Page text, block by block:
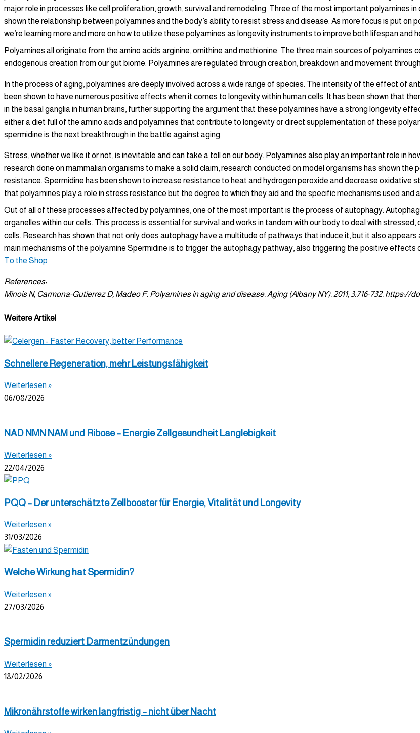
major role in processes like cell proliferation, growth, survival and remodeling. Three of the most important polyamines
shown the relationship between polyamines and the body’s ability to resist stress and disease. As more focus is put on
we’re learning more and more on how to utilize these polyamines as longevity instruments to improve both lifespan and
Polyamines all originate from the amino acids arginine, ornithine and methionine. The three main sources of polyamines
endogenous creation from our gut biome. Polyamines are regulated through creation, breakdown and movement
In the process of aging, polyamines are deeply involved across a wide range of species. The intensity of the effect of
been shown to have numerous positive effects when it comes to longevity within human cells. It has been shown that
in the basal ganglia in human brains, further supporting the argument that these polyamines have a strong longevity
either a diet full of the amino acids and polyamines that contribute to longevity or direct supplementation of these
spermidine is the next breakthrough in the battle against aging.
Stress, whether we like it or not, is inevitable and can take a toll on our body. Polyamines also play an important role in
research done on mammalian organisms to make a solid claim, research conducted on model organisms has shown
resistance. Spermidine has been shown to increase resistance to heat and hydrogen peroxide and decrease oxidative
that polyamines play a role in stress resistance but the degree to which they aid and the specific mechanisms used and
Out of all of these processes affected by polyamines, one of the most important is the process of autophagy.
organelles within our cells. This process is essential for survival and works in tandem with our body to deal with
cells. Research has shown that not only does autophagy have a multitude of pathways that induce it, but it also
main mechanisms of the polyamine Spermidine is to trigger the autophagy pathway, also triggering the positive effects
To the Shop
References:
Minois N, Carmona-Gutierrez D, Madeo F. Polyamines in aging and disease. Aging (Albany NY). 2011; 3:716-732. https://
Weitere Artikel
Schnellere Regeneration, mehr Leistungsfähigkeit
Weiterlesen »
06/08/2026
NAD NMN NAM und Ribose – Energie Zellgesundheit Langlebigkeit
Weiterlesen »
22/04/2026
PQQ – Der unterschätzte Zellbooster für Energie, Vitalität und Longevity
Weiterlesen »
31/03/2026
Welche Wirkung hat Spermidin?
Weiterlesen »
27/03/2026
Spermidin reduziert Darmentzündungen
Weiterlesen »
18/02/2026
Mikronährstoffe wirken langfristig – nicht über Nacht